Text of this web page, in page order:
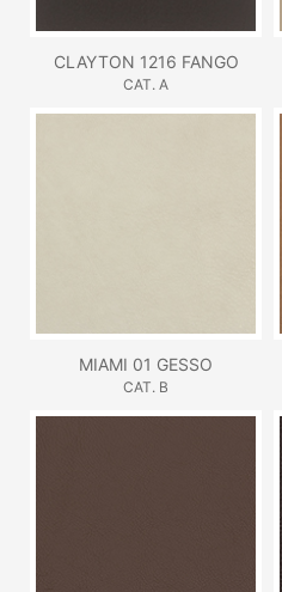
CLAYTON 1216 FANGO
CAT. A
MIAMI 01 GESSO
CAT. B